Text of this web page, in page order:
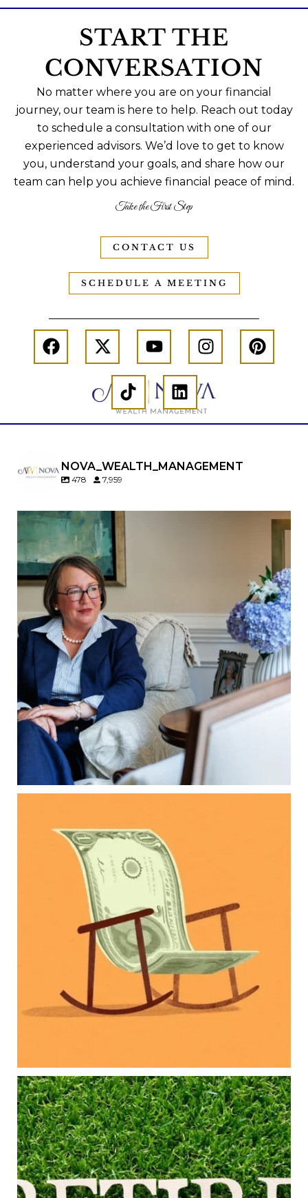
START THE
CONVERSATION
No matter where you are on your financial
journey, our team is here to help. Reach out today
to schedule a consultation with one of our
experienced advisors. We’d love to get to know
you, understand your goals, and share how our
team can help you achieve financial peace of mind.
Take the First Step
CONTACT US
SCHEDULE A MEETING
NOVA_WEALTH_MANAGEMENT
478 7,959
A will is important…but it may not tell the whole
When it comes to passing down real estate, your
property`s deed and ownership structure
matter, too.
Our newest blog explains:
Why deeds matter
Common inheritance mistakes
What families should review now
Estate planning tips for homeowners
Because protecting your legacy starts long
before your family needs it.
Read the full article through the link in our bio!
...
Aug 7
Raising a family brings incredible joy—but also
new financial responsibilities.
Our newest blog explores how parents can
balance:
Retirement savings
College planning
Family expenses
Long-term financial goals
Because planning for your children shouldn`t
mean forgetting about your future.
Aug 5
0 0
Forget the magic retirement number.
Retirement isn`t about comparing your savings
to someone else`s.
It`s about creating a financial strategy that
supports the life you want to live.
Our newest blog explores: